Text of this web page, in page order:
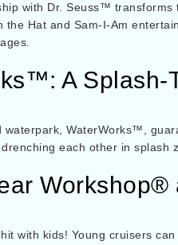
with Dr. Seuss™
the Hat and Sam-I-Am
A Splash-
waterpark, WaterWorks™,
each other in
Workshop®
with kids! Young cruisers